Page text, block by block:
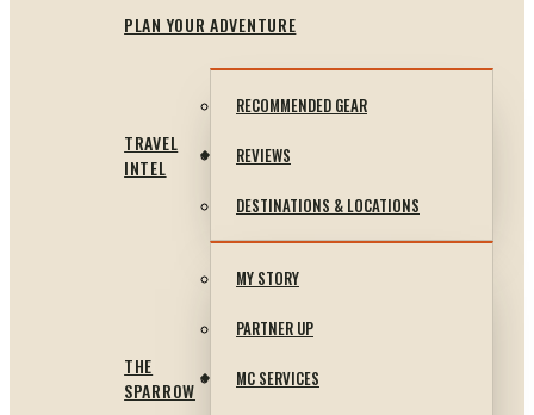
PLAN YOUR ADVENTURE
TRAVEL
INTEL
RECOMMENDED GEAR
REVIEWS
DESTINATIONS & LOCATIONS
THE
SPARROW
MY STORY
PARTNER UP
MC SERVICES